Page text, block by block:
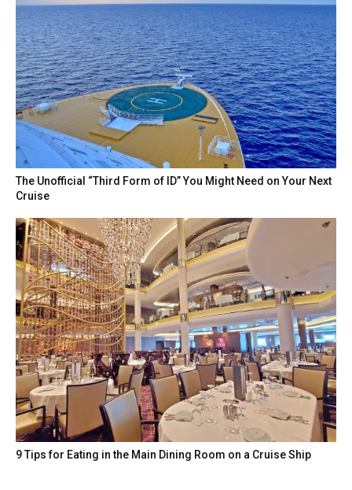
The Unofficial “Third Form of ID” You Might Need on Your Next
Cruise
9 Tips for Eating in the Main Dining Room on a Cruise Ship